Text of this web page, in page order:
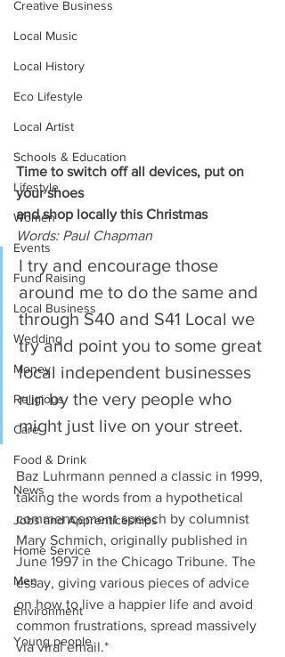
Creative Business
Local Music
Local History
Eco Lifestyle
Local Artist
Schools & Education
Lifestyle
Women
Events
Fund Raising
Local Business
Wedding
Money
Religious
Care
Food & Drink
News
Jobs and Apprenticeships
Home Service
Men
Environment
Young people
Time to switch off all devices, put on
your shoes
and shop locally this Christmas
Words: Paul Chapman
I try and encourage those
around me to do the same and
through S40 and S41 Local we
try and point you to some great
local independent businesses
run by the very people who
might just live on your street.
Baz Luhrmann penned a classic in 1999,
taking the words from a hypothetical
commencement speech by columnist
Mary Schmich, originally published in
June 1997 in the Chicago Tribune. The
essay, giving various pieces of advice
on how to live a happier life and avoid
common frustrations, spread massively
via viral email.*